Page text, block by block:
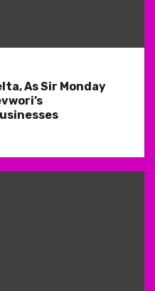
As Sir Monday